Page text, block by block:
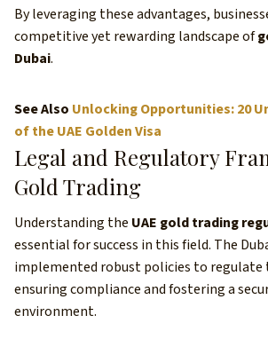
By leveraging these advantages,
competitive yet rewarding landscape of
Dubai.
See Also Unlocking Opportunities: 20
of the UAE Golden Visa
Legal and Regulatory
Gold Trading
Understanding the UAE gold trading
essential for success in this field. The
implemented robust policies to regulate
ensuring compliance and fostering a
environment.